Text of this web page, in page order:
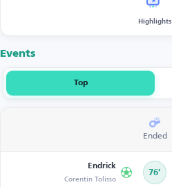
Highlights
Events
Top
Ended
Endrick
Corentin Tolisso 76’